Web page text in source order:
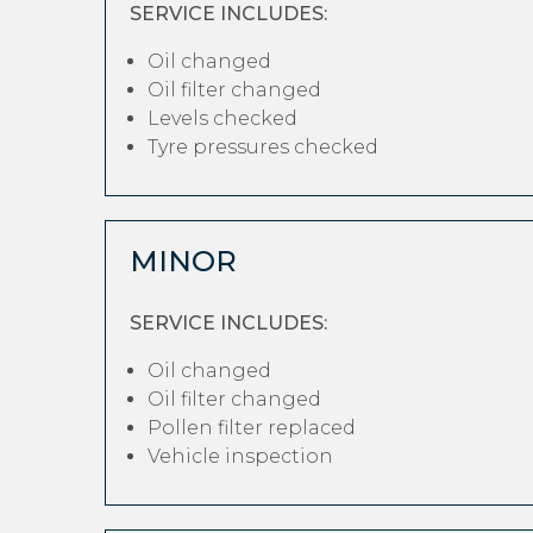
SERVICE INCLUDES:
Oil changed
Oil filter changed
Levels checked
Tyre pressures checked
MINOR
SERVICE INCLUDES:
Oil changed
Oil filter changed
Pollen filter replaced
Vehicle inspection